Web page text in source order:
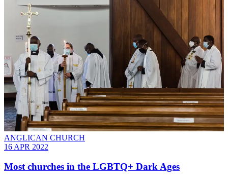
ANGLICAN CHURCH
16 APR 2022
Most churches in the LGBTQ+ Dark Ages